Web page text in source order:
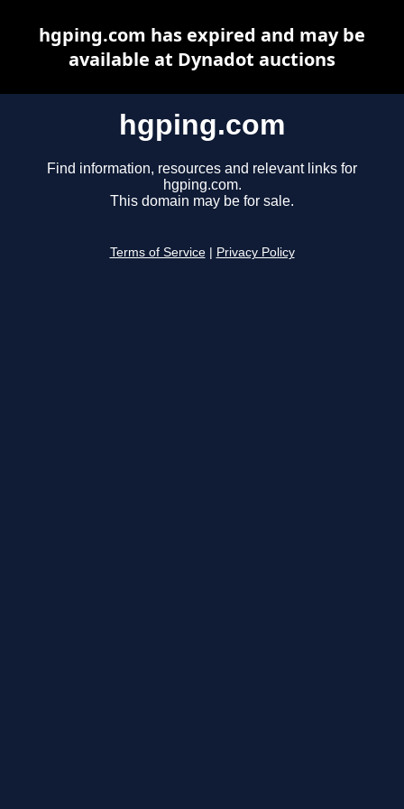
hgping.com
Find information, resources and relevant links for
hgping.com.
This domain may be for sale.
Terms of Service Privacy Policy
hgping.com has expired and may be
available at Dynadot auctions